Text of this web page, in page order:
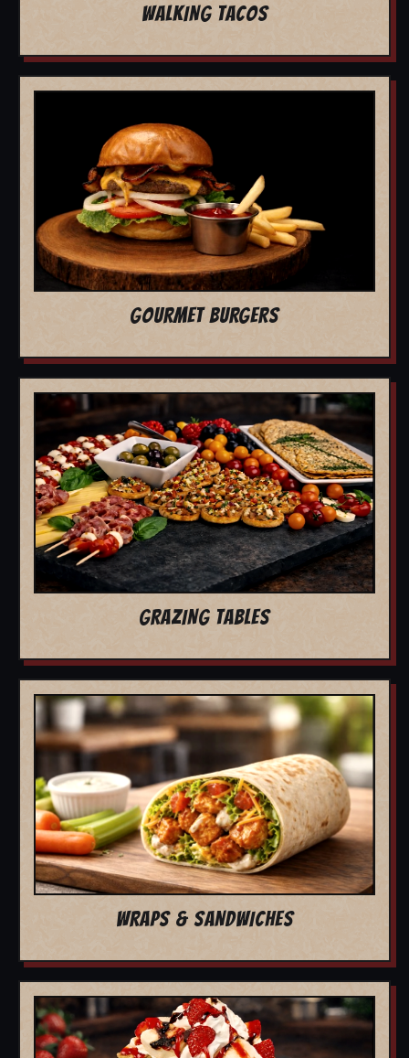
WALKING TACOS
GOURMET BURGERS
GRAZING TABLES
WRAPS & SANDWICHES